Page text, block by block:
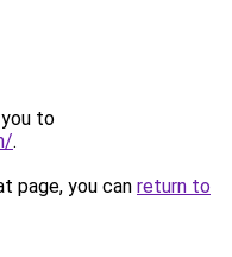
to
.
page, you can return to